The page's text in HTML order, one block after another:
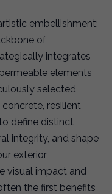
embellishment;
of
integrates
elements
selected
resilient
define distinct
integrity, and shape
exterior
visual impact and
the first benefits